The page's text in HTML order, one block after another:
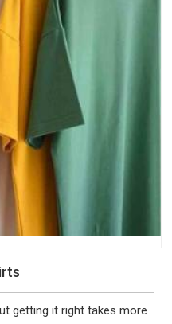
getting it right takes more